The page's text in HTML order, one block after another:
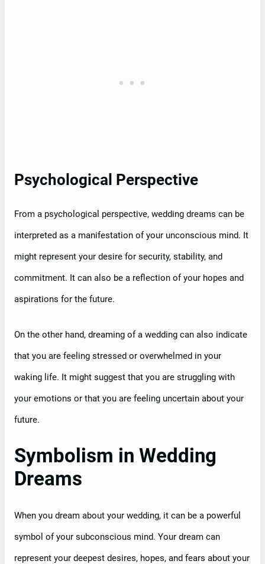
Psychological Perspective
From a psychological perspective, wedding dreams can be
interpreted as a manifestation of your unconscious mind. It
might represent your desire for security, stability, and
commitment. It can also be a reflection of your hopes and
aspirations for the future.
On the other hand, dreaming of a wedding can also indicate
that you are feeling stressed or overwhelmed in your
waking life. It might suggest that you are struggling with
your emotions or that you are feeling uncertain about your
future.
Symbolism in Wedding
Dreams
When you dream about your wedding, it can be a powerful
symbol of your subconscious mind. Your dream can
represent your deepest desires, hopes, and fears about your